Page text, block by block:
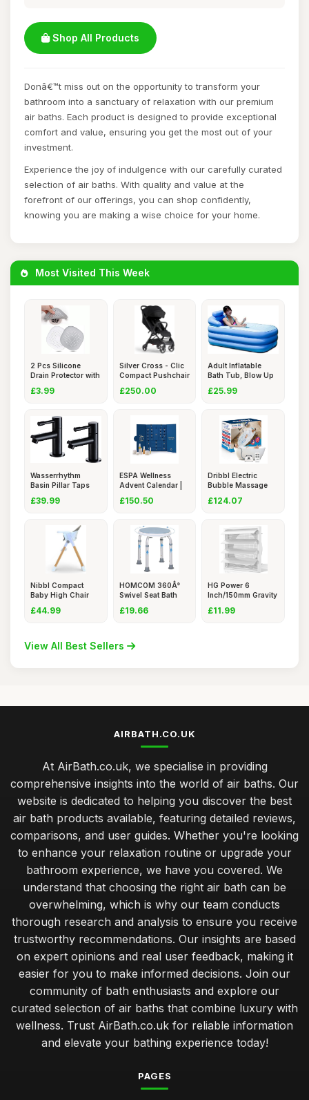
Shop All Products
Donâ€™t miss out on the opportunity to transform your
bathroom into a sanctuary of relaxation with our premium
air baths. Each product is designed to provide exceptional
comfort and value, ensuring you get the most out of your
investment.
Experience the joy of indulgence with our carefully curated
selection of air baths. With quality and value at the
forefront of our offerings, you can shop confidently,
knowing you are making a wise choice for your home.
Most Visited This Week
2 Pcs Silicone
Drain Protector with
£3.99
Silver Cross - Clic
Compact Pushchair
£250.00
Adult Inflatable
Bath Tub, Blow Up
£25.99
Wasserrhythm
Basin Pillar Taps
£39.99
ESPA Wellness
Advent Calendar |
£150.50
Dribbl Electric
Bubble Massage
£124.07
Nibbl Compact
Baby High Chair
£44.99
HOMCOM 360Â°
Swivel Seat Bath
£19.66
HG Power 6
Inch/150mm Gravity
£11.99
View All Best Sellers
AIRBATH.CO.UK
At AirBath.co.uk, we specialise in providing
comprehensive insights into the world of air baths. Our
website is dedicated to helping you discover the best
air bath products available, featuring detailed reviews,
comparisons, and user guides. Whether you're looking
to enhance your relaxation routine or upgrade your
bathroom experience, we have you covered. We
understand that choosing the right air bath can be
overwhelming, which is why our team conducts
thorough research and analysis to ensure you receive
trustworthy recommendations. Our insights are based
on expert opinions and real user feedback, making it
easier for you to make informed decisions. Join our
community of bath enthusiasts and explore our
curated selection of air baths that combine luxury with
wellness. Trust AirBath.co.uk for reliable information
and elevate your bathing experience today!
PAGES